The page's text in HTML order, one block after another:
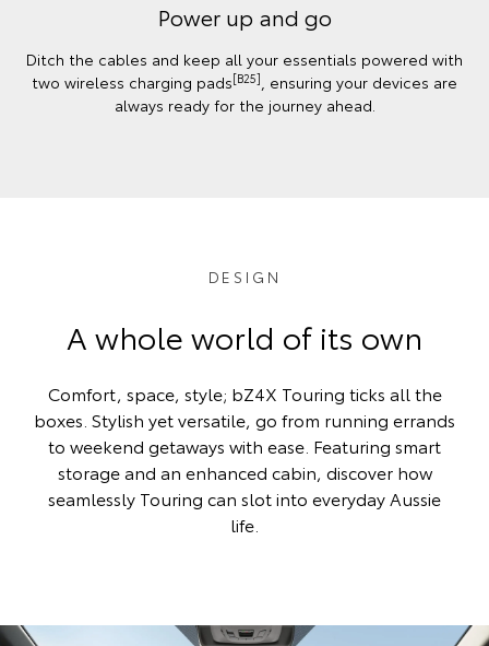
Power up and go
Ditch the cables and keep all your essentials powered with
two wireless charging pads[B25], ensuring your devices are
always ready for the journey ahead.
DESIGN
A whole world of its own
Comfort, space, style; bZ4X Touring ticks all the
boxes. Stylish yet versatile, go from running errands
to weekend getaways with ease. Featuring smart
storage and an enhanced cabin, discover how
seamlessly Touring can slot into everyday Aussie
life.